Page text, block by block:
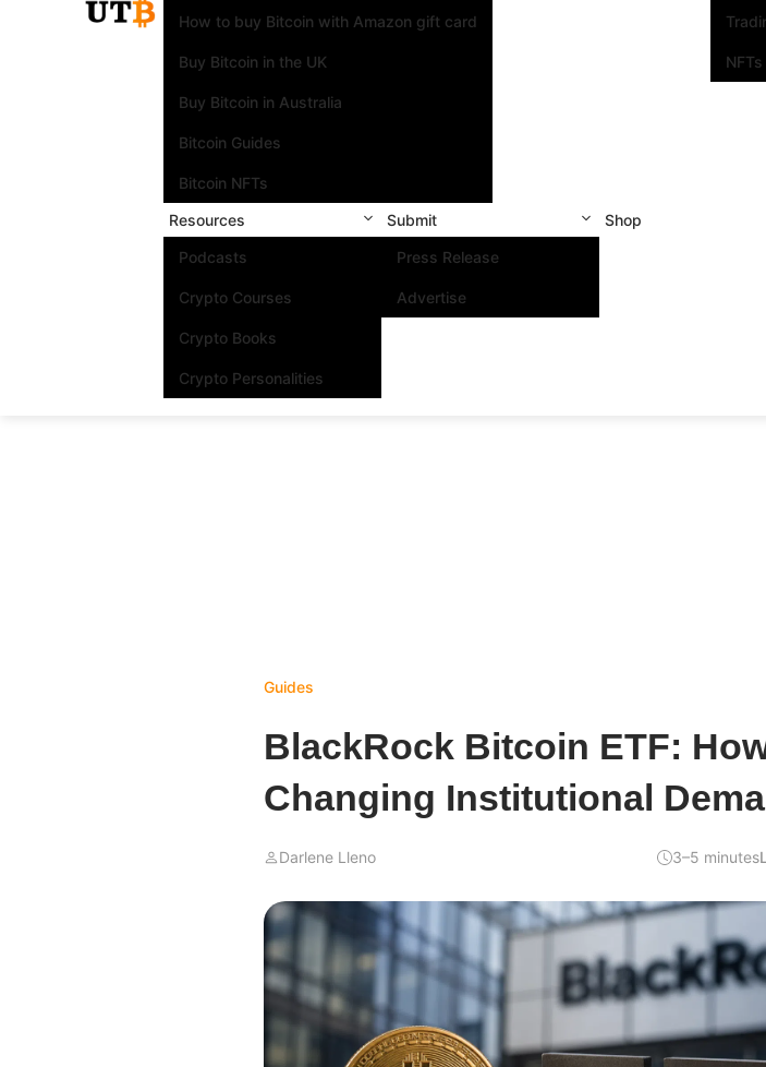
How to buy Bitcoin with Amazon gift card
Buy Bitcoin in the UK
Buy Bitcoin in Australia
Bitcoin Guides
Bitcoin NFTs
NFTs
Resources
Podcasts
Crypto Courses
Crypto Books
Crypto Personalities
Submit
Press Release
Advertise
Shop
Guides
BlackRock Bitcoin ETF:
Changing Institutional
Darlene Lleno 3–5 minutes